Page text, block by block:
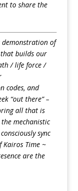
to share the
demonstration of
builds our
/ life force /
codes, and
“out there” –
all that is
mechanistic
sync
Time ~
are the